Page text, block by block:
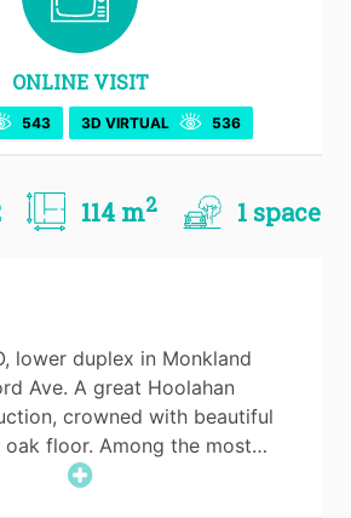
ONLINE VISIT
543 3D VIRTUAL 536
114 m2 1 space
lower duplex in Monkland
Ave. A great Hoolahan
crowned with beautiful
floor. Among the most…